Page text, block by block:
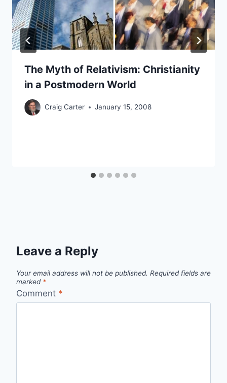
The Myth of Relativism: Christianity
in a Postmodern World
Craig Carter January 15, 2008
Leave a Reply
Your email address will not be published. Required fields are
marked *
Comment *